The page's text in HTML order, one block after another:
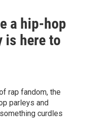
a hip-hop
here to
rap fandom, the
parleys and
curdles